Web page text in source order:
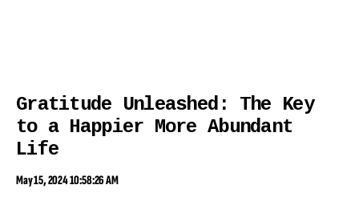
Gratitude Unleashed: The Key
to a Happier More Abundant
Life
May 15, 2024 10:58:26 AM